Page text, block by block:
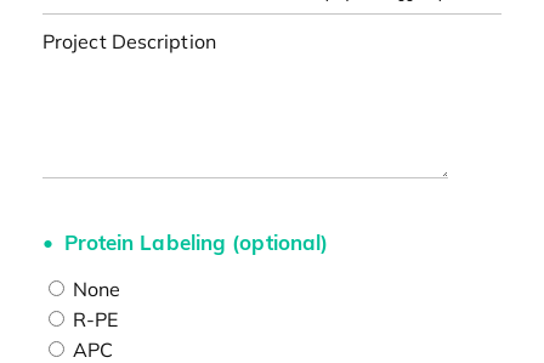
Project Description
Protein Labeling (optional)
None
R-PE
APC